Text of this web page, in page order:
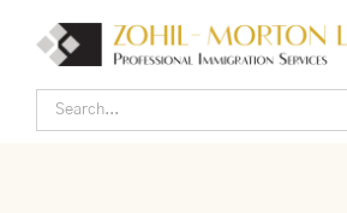
content
Home
Search